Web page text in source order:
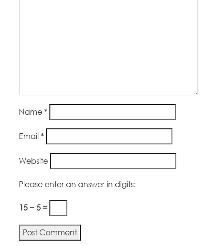
Name *
Email *
Website
Please enter an answer in digits:
15 − 5 =